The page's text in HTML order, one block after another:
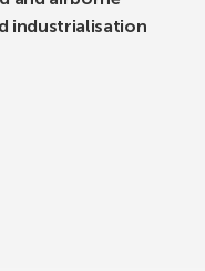
industrialisation